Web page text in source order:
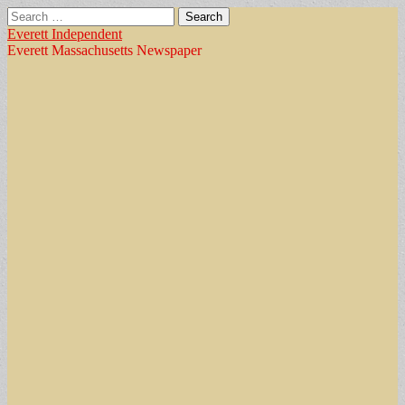
Search
for:
Everett Independent
Everett Massachusetts Newspaper